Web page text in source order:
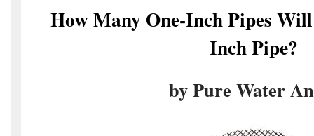
How Many One-Inch Pipes
Inch Pipe?
by Pure Water